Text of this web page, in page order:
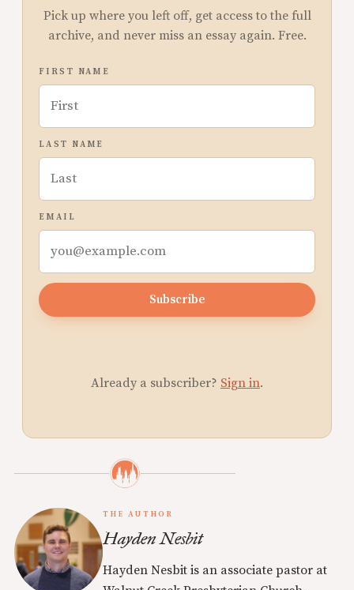
Pick up where you left off, get access to the full
archive, and never miss an essay again. Free.
FIRST NAME
LAST NAME
EMAIL
Subscribe
Already a subscriber? Sign in.
THE AUTHOR
Hayden Nesbit
Hayden Nesbit is an associate pastor at